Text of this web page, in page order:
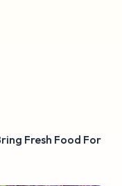
Fresh Food For